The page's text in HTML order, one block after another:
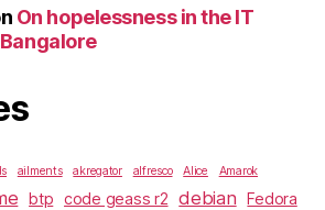
On hopelessness in the IT
ailments akregator alfresco Alice Amarok
btp code geass r2 debian
Fedora